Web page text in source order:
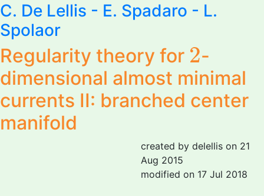
C. De Lellis - E. Spadaro - L.
Spolaor
Regularity theory for 2
2-
dimensional almost minimal
currents II: branched center
manifold
created by delellis on 21
Aug 2015
modified on 17 Jul 2018